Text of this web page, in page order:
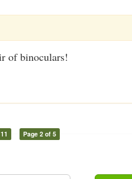
of binoculars!
Page 2 of 5